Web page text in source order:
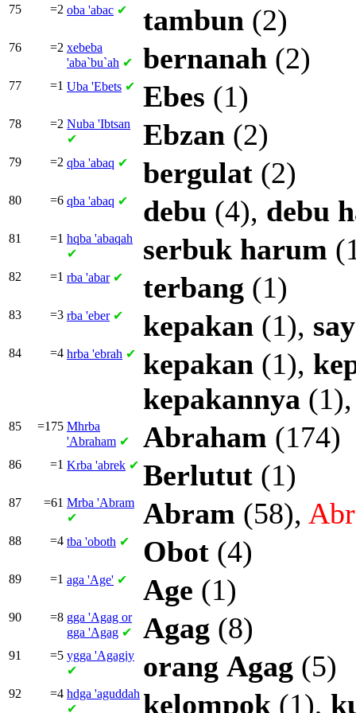
75 =2 oba 'abac ✔ tambun (2)
76 =2 xebeba
'aba`bu`ah ✔ bernanah (2)
77 =1 Uba 'Ebets ✔ Ebes (1)
78 =2 Nuba 'Ibtsan
✔
Ebzan (2)
79 =2 qba 'abaq ✔ bergulat (2)
80 =6 qba 'abaq ✔ debu (4), debu
81 =1 hqba 'abaqah
✔
serbuk harum
82 =1 rba 'abar ✔ terbang (1)
83 =3 rba 'eber ✔ kepakan (1),
84 =4 hrba 'ebrah ✔ kepakan (1),
kepakannya
85 =175 Mhrba
'Abraham ✔ Abraham (174)
86 =1 Krba 'abrek ✔ Berlutut (1)
87 =61 Mrba 'Abram
✔
Abram (58),
88 =4 tba 'oboth ✔ Obot (4)
89 =1 aga 'Age' ✔ Age (1)
90 =8 gga 'Agag or
gga 'Agag ✔ Agag (8)
91 =5 ygga 'Agagiy
✔
orang Agag (5)
92 =4 hdga 'aguddah
✔
kelompok (1),